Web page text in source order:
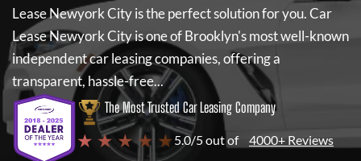
Lease Newyork Cityis the perfect solution for you.Car
Lease Newyork Cityis one of Brooklyn's most well-known
independent car leasing companies, offering a
transparent, hassle-free...
The Most Trusted Car Leasing Company
★ ★ ★ ★ ★ 5.0/5 out of 4000+ Reviews